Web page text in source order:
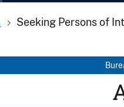
Seeking Persons of